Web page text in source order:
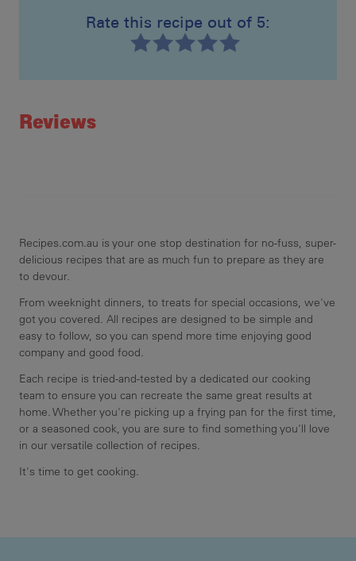
Rate this recipe out of 5:
Reviews
Recipes.com.au is your one stop destination for no-fuss, super-
delicious recipes that are as much fun to prepare as they are
to devour.
From weeknight dinners, to treats for special occasions, we've
got you covered. All recipes are designed to be simple and
easy to follow, so you can spend more time enjoying good
company and good food.
Each recipe is tried-and-tested by a dedicated our cooking
team to ensure you can recreate the same great results at
home. Whether you're picking up a frying pan for the first time,
or a seasoned cook, you are sure to find something you'll love
in our versatile collection of recipes.
It's time to get cooking.